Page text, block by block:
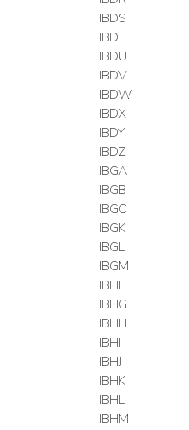
IBDS
IBDT
IBDU
IBDV
IBDW
IBDX
IBDY
IBDZ
IBGA
IBGB
IBGC
IBGK
IBGL
IBGM
IBHF
IBHG
IBHH
IBHI
IBHJ
IBHK
IBHL
IBHM